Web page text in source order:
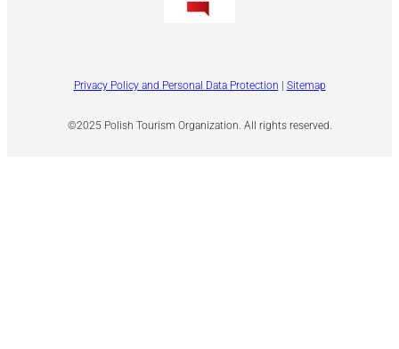
©2025 Polish Tourism Organization. All rights reserved.
Privacy Policy and Personal Data Protection | Sitemap